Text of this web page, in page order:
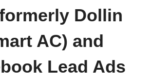
Dollin
AC) and
Lead Ads